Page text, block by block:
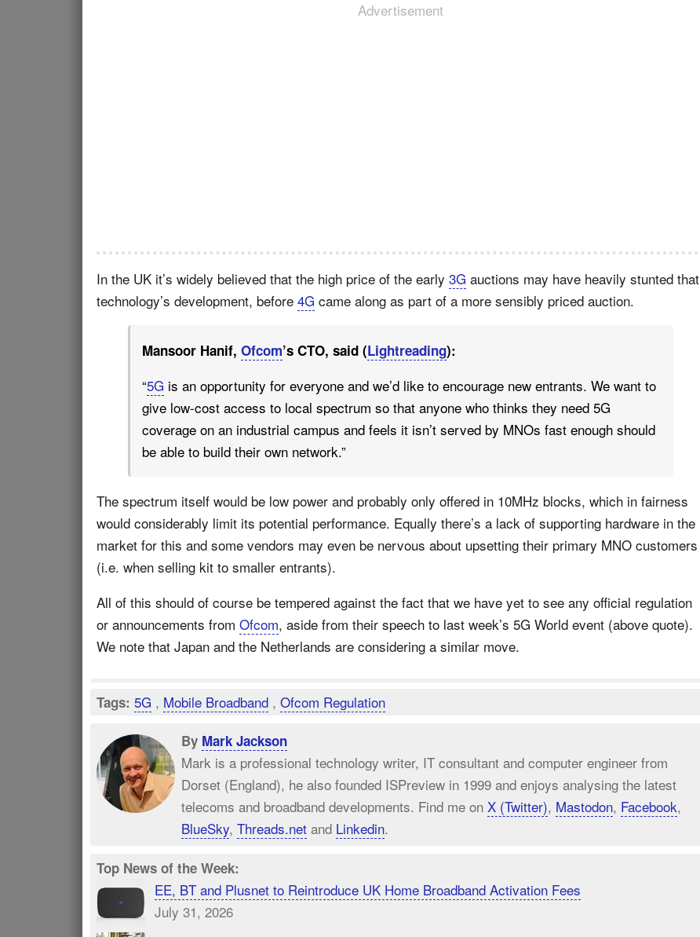
Advertisement
In the UK it’s widely believed that the high price of the early 3G auctions may have heavily stunted that
technology’s development, before 4G came along as part of a more sensibly priced auction.
Mansoor Hanif, Ofcom’s CTO, said (Lightreading):
“5G is an opportunity for everyone and we’d like to encourage new entrants. We want to
give low-cost access to local spectrum so that anyone who thinks they need 5G
coverage on an industrial campus and feels it isn’t served by MNOs fast enough should
be able to build their own network.”
The spectrum itself would be low power and probably only offered in 10MHz blocks, which in fairness
would considerably limit its potential performance. Equally there’s a lack of supporting hardware in the
market for this and some vendors may even be nervous about upsetting their primary MNO customers
(i.e. when selling kit to smaller entrants).
All of this should of course be tempered against the fact that we have yet to see any official regulation
or announcements from Ofcom, aside from their speech to last week’s 5G World event (above quote).
We note that Japan and the Netherlands are considering a similar move.
Tags: 5G , Mobile Broadband , Ofcom Regulation
By Mark Jackson
Mark is a professional technology writer, IT consultant and computer engineer from
Dorset (England), he also founded ISPreview in 1999 and enjoys analysing the latest
telecoms and broadband developments. Find me on X (Twitter), Mastodon, Facebook,
BlueSky, Threads.net and Linkedin.
Top News of the Week:
EE, BT and Plusnet to Reintroduce UK Home Broadband Activation Fees
July 31, 2026